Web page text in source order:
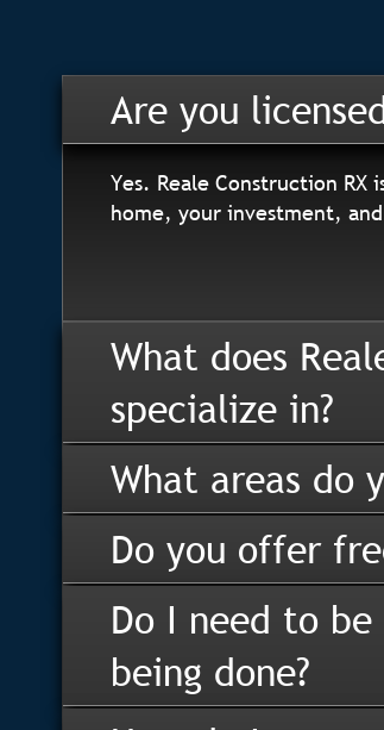
Are you
Yes. Reale Construction
home, your investment,
What does
specialize in?
What areas do
Do you offer
Do I need to
being done?